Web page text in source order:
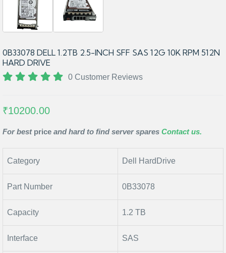
0B33078 DELL 1.2TB 2.5-INCH SFF SAS 12G 10K RPM 512N
HARD DRIVE
0 Customer Reviews
₹10200.00
For bestprice and hard to find server spares Contact us.
Category Dell HardDrive
Part Number 0B33078
Capacity 1.2 TB
Interface SAS